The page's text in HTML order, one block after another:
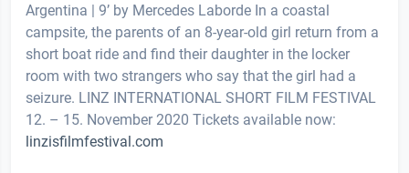
Argentina | 9’ by Mercedes Laborde In a coastal
campsite, the parents of an 8-year-old girl return from a
short boat ride and find their daughter in the locker
room with two strangers who say that the girl had a
seizure. LINZ INTERNATIONAL SHORT FILM FESTIVAL
12. – 15. November 2020 Tickets available now:
linzisfilmfestival.com